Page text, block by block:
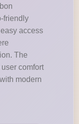
friendly
access
The
comfort
modern